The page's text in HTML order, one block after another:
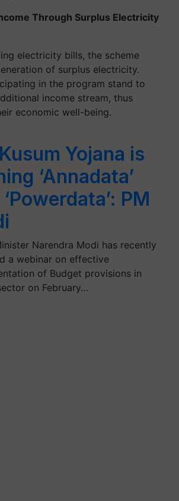
Through Surplus Electricity
electricity bills, the scheme
of surplus electricity.
in the program stand to
income stream, thus
economic well-being.
Yojana is
‘Annadata’
PM
Narendra Modi has recently
a webinar on effective
of Budget provisions in
on February…